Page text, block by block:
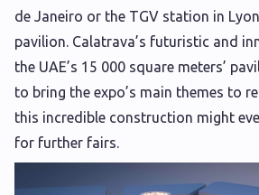
de Janeiro or the TGV station in
pavilion. Calatrava’s futuristic and
the UAE’s 15 000 square meters’
to bring the expo’s main themes to
this incredible construction might
for further fairs.